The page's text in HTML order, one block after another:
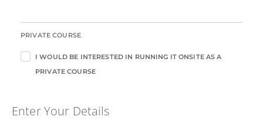
PRIVATE COURSE
I WOULD BE INTERESTED IN RUNNING IT ONSITE AS A
PRIVATE COURSE
Enter Your Details